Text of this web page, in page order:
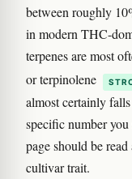
between roughly
in modern THC-
terpenes are most
or terpinolene
almost certainly
specific number you
page should be
cultivar trait.